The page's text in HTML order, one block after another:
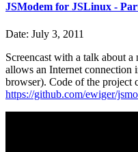
JSModem for JSLinux -
Date: July 3, 2011
Screencast with a talk about
allows an Internet connection
browser). Code of the project
https://github.com/ewiger/